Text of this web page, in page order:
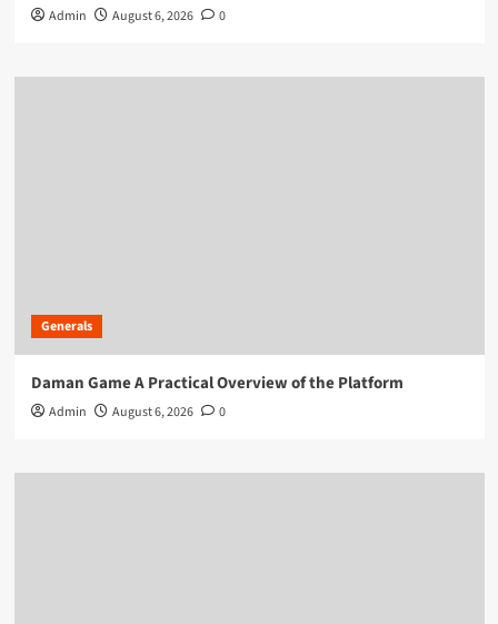
Admin August 6, 2026 0
Generals
Daman Game A Practical Overview of the Platform
Admin August 6, 2026 0